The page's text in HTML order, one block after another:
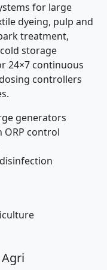
for large
dyeing, pulp and
treatment,
storage
24×7 continuous
controllers
generators
control